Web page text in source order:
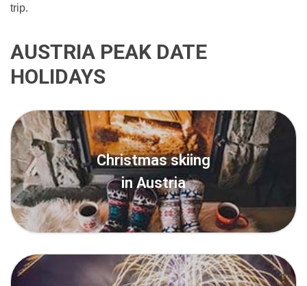
trip.
AUSTRIA PEAK DATE
HOLIDAYS
Christmas skiing
in Austria